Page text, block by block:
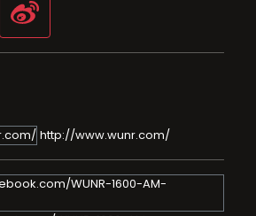
http://www.wunr.com/